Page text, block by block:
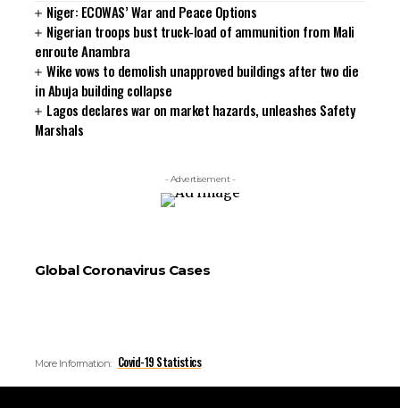
Niger: ECOWAS’ War and Peace Options
Nigerian troops bust truck-load of ammunition from Mali
enroute Anambra
Wike vows to demolish unapproved buildings after two die
in Abuja building collapse
Lagos declares war on market hazards, unleashes Safety
Marshals
- Advertisement -
Global Coronavirus Cases
More Information: Covid-19 Statistics